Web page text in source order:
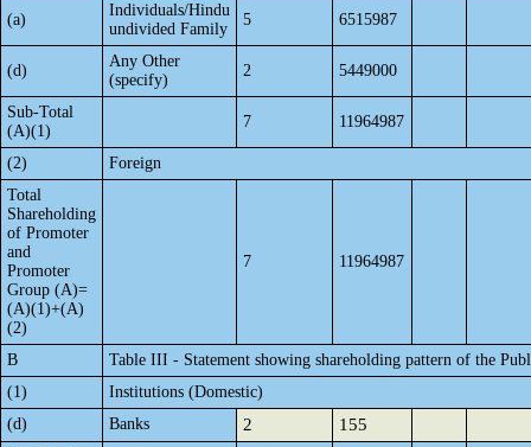
(a)
Individuals/Hindu
undivided Family
5 6515987
(d)
Any Other
(specify)
2 5449000
Sub-Total
(A)(1)
7 11964987
(2)
Foreign
Total
Shareholding
of Promoter
and
Promoter
Group (A)=
(A)(1)+(A)
(2)
7 11964987
B
Table III - Statement showing shareholding pattern of the
(1)
Institutions (Domestic)
(d)
Banks 2 155